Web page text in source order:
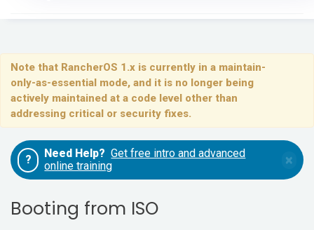
Support
Learn
Community
Government Pricing
Get Started
Note that RancherOS 1.x is currently in a maintain-
only-as-essential mode, and it is no longer being
actively maintained at a code level other than
addressing critical or security fixes.
Quick Start
Upgrading
Installing and Running RancherOS
Configuration
? Need Help? Get free intro and advanced
online training
×
Booting from ISO